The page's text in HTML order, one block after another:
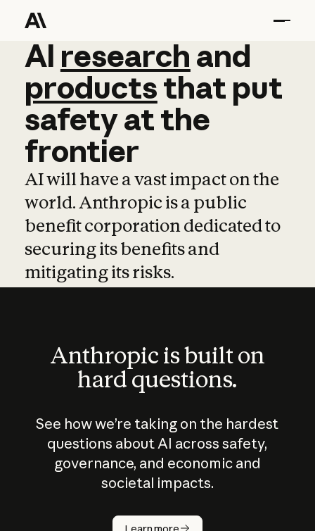
AI research and
AI research and
productsthat put
safetyatthe
frontier
AI will have a vast impact on the
world. Anthropic is a public
benefit corporation dedicated to
securing its benefits and
mitigating its risks.
Anthropic is built on
hard questions.
See how we’re taking on the hardest
questions about AI across safety,
governance, and economic and
societal impacts.
Learn more
How does